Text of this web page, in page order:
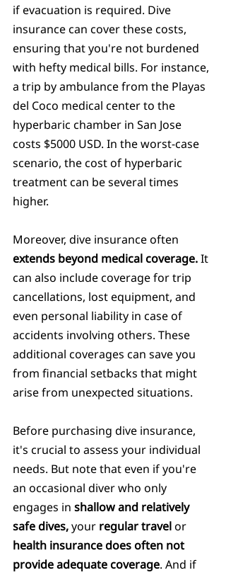
if evacuation is required. Dive
insurance can cover these costs,
ensuring that you're not burdened
with hefty medical bills. For instance,
a trip by ambulance from the Playas
del Coco medical center to the
hyperbaric chamber in San Jose
costs $5000 USD. In the worst-case
scenario, the cost of hyperbaric
treatment can be several times
higher.
Moreover, dive insurance often
extends beyond medical coverage. It
can also include coverage for trip
cancellations, lost equipment, and
even personal liability in case of
accidents involving others. These
additional coverages can save you
from financial setbacks that might
arise from unexpected situations.
Before purchasing dive insurance,
it's crucial to assess your individual
needs. But note that even if you're
an occasional diver who only
engages in shallow and relatively
safe dives, your regular travel or
health insurance does often not
provide adequate coverage. And if